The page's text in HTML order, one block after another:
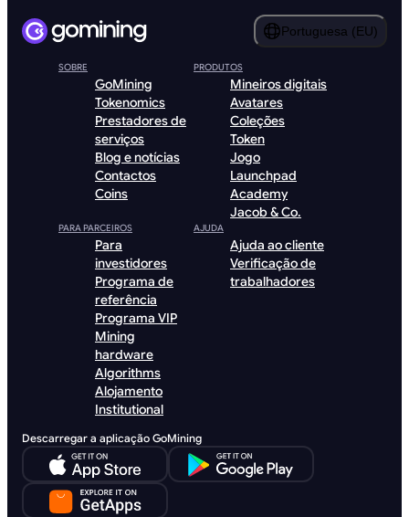
Portuguesa (EU)
SOBRE
GoMining
Tokenomics
Prestadores de
serviços
Blog e notícias
Contactos
Coins
PRODUTOS
Mineiros digitais
Avatares
Coleções
Token
Jogo
Launchpad
Academy
Jacob & Co.
PARA PARCEIROS
Para
investidores
Programa de
referência
Programa VIP
Mining
hardware
Algorithms
Alojamento
Institutional
AJUDA
Ajuda ao cliente
Verificação de
trabalhadores
Descarregar a aplicação GoMining